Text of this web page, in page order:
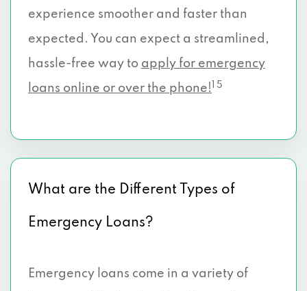
experience smoother and faster than
expected. You can expect a streamlined,
hassle-free way to apply for emergency
loans online or over the phone!
1 5
What are the Different Types of
Emergency Loans?
Emergency loans come in a variety of